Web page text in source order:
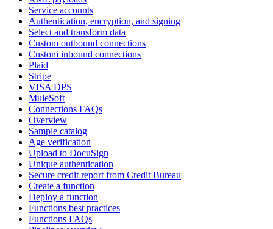
Service accounts
Authentication, encryption, and signing
Select and transform data
Custom outbound connections
Custom inbound connections
Plaid
Stripe
VISA DPS
MuleSoft
Connections FAQs
Overview
Sample catalog
Age verification
Upload to DocuSign
Unique authentication
Secure credit report from Credit Bureau
Create a function
Deploy a function
Functions best practices
Functions FAQs